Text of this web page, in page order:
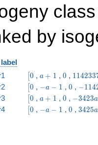
by
\bigl[0
0 , a
a + 1 , 0
0 , 114233
\bigl[0
0 , -
-
1
−a − 1 , 0
0 , -
a -
−114
\bigl[0
0 , a
a + 1 , 0
0 , -3423
a +
14642
−3423a
\bigl[0
0 , -−a − 1 , 0
0 , 3425
3425a